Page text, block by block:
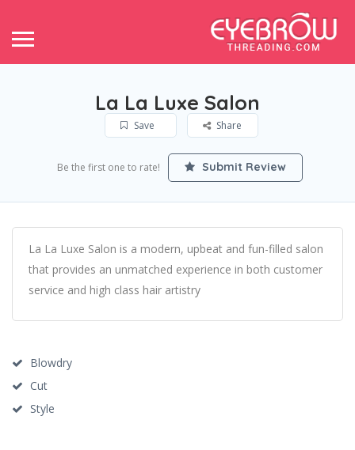
La La Luxe Salon
Save Share
Be the first one to rate! Submit Review
La La Luxe Salon is a modern, upbeat and fun-filled salon
that provides an unmatched experience in both customer
service and high class hair artistry
Blowdry
Cut
Style